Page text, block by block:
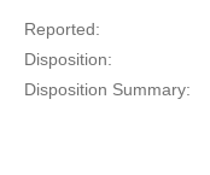
Reported:
Disposition:
Disposition Summary: